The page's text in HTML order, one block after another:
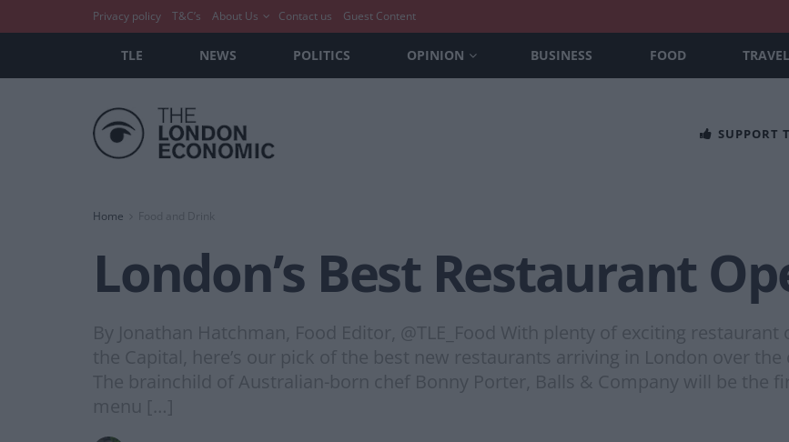
Privacy policy T&C’s About Us Contact us Guest Content
TLE NEWS POLITICS OPINION BUSINESS FOOD TRAVEL
SUPPORT
Home
London’s Best Restaurant
By Jonathan Hatchman, Food Editor, @TLE_Food With plenty of exciting
the Capital, here’s our pick of the best new restaurants arriving in London over
The brainchild of Australian-born chef Bonny Porter, Balls & Company will be the
menu […]